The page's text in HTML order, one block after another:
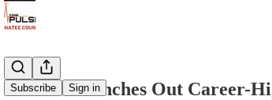
Subscribe Sign in
Navarro Punches Out Career-